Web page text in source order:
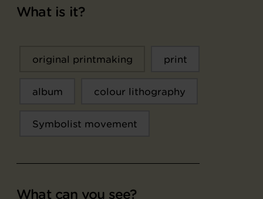
What is it?
original printmaking print
album colour lithography
Symbolist movement
What can you see?